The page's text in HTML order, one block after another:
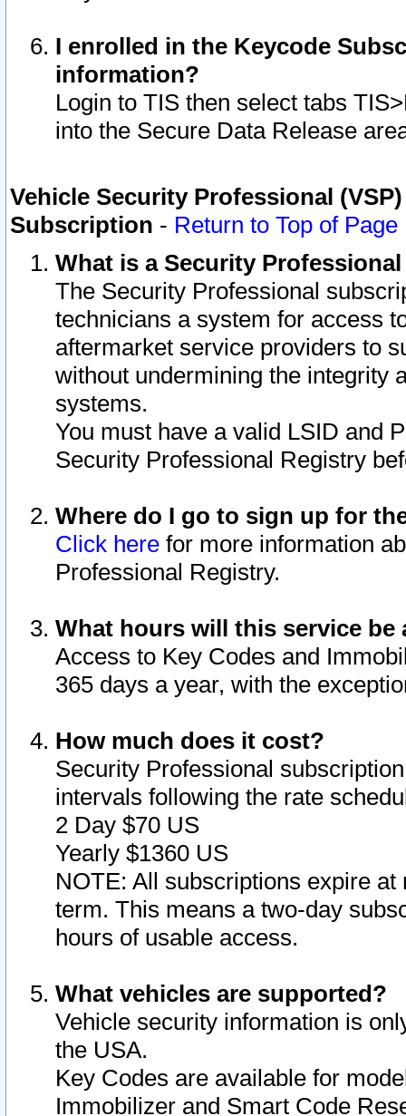
I enrolled in the Keycode
information?
Login to TIS then select tabs
into the Secure Data Release
Vehicle Security Professional
Subscription - Return to Top of Page
What is a Security
The Security Professional
technicians a system for access
aftermarket service providers to
without undermining the integrity
systems.
You must have a valid LSID and
Security Professional Registry
Where do I go to sign up for
Click here for more information
Professional Registry.
What hours will this service be
Access to Key Codes and
365 days a year, with the
How much does it cost?
Security Professional
intervals following the rate
2 Day $70 US
Yearly $1360 US
NOTE: All subscriptions expire
term. This means a two-day
hours of usable access.
What vehicles are supported?
Vehicle security information is
the USA.
Key Codes are available for
Immobilizer and Smart Code